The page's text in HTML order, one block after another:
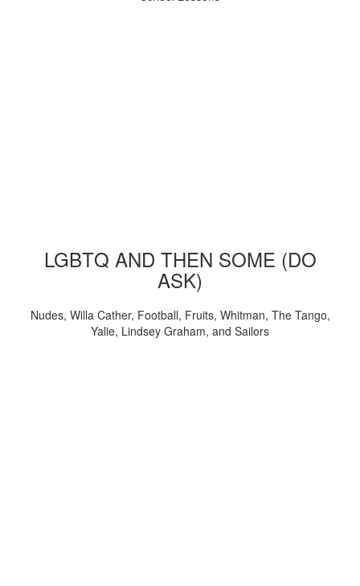
LGBTQ AND THEN SOME (DO
ASK)
Nudes, Willa Cather, Football, Fruits, Whitman, The Tango,
Yalie, Lindsey Graham, and Sailors